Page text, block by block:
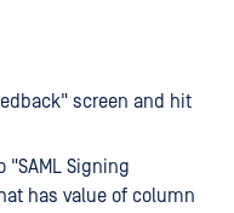
screen and hit
"SAML Signing
has value of column